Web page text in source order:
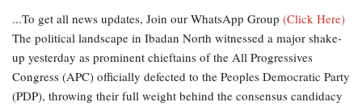
...To get all news updates, Join our WhatsApp Group (Click Here)
The political landscape in Ibadan North witnessed a major shake-
up yesterday as prominent chieftains of the All Progressives
Congress (APC) officially defected to the Peoples Democratic Party
(PDP), throwing their full weight behind the consensus candidacy